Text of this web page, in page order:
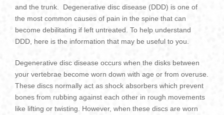
and the trunk. Degenerative disc disease (DDD) is one of
the most common causes of pain in the spine that can
become debilitating if left untreated. To help understand
DDD, here is the information that may be useful to you.
Degenerative disc disease occurs when the disks between
your vertebrae become worn down with age or from overuse.
These discs normally act as shock absorbers which prevent
bones from rubbing against each other in rough movements
like lifting or twisting. However, when these discs are worn